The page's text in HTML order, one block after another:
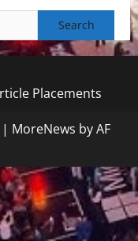
Placements
| MoreNews by AF